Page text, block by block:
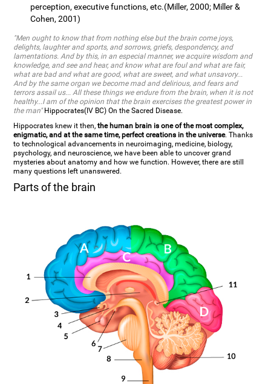
perception, executive functions, etc.(Miller, 2000; Miller &
Cohen, 2001)
"Men ought to know that from nothing else but the brain come joys,
delights, laughter and sports, and sorrows, griefs, despondency, and
lamentations. And by this, in an especial manner, we acquire wisdom and
knowledge, and see and hear, and know what are foul and what are fair,
what are bad and what are good, what are sweet, and what unsavory...
And by the same organ we become mad and delirious, and fears and
terrors assail us... All these things we endure from the brain, when it is not
healthy...I am of the opinion that the brain exercises the greatest power in
the man"Hippocrates(IV BC) On the Sacred Disease.
Hippocrates knew it then,the human brain is one of the most complex,
enigmatic, and at the same time, perfect creations in the universe. Thanks
to technological advancements in neuroimaging, medicine, biology,
psychology, and neuroscience, we have been able to uncover grand
mysteries about anatomy and how we function. However, there are still
many questions left unanswered.
Parts of the brain